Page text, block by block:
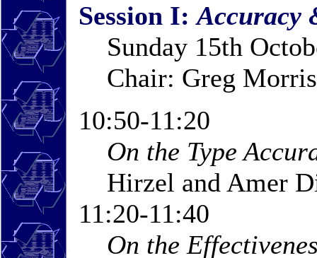
Session I:Accuracy
Sunday 15th
Chair: Greg
10:50-11:20
On the Type
Hirzel and Amer
11:20-11:40
On the